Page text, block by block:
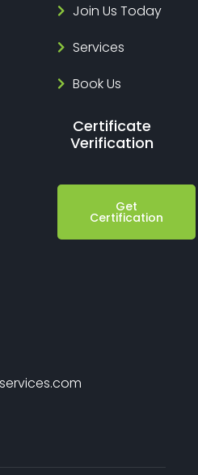
Join Us Today
Services
Book Us
Certificate
Verification
Get
Certification